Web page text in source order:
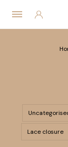
Lace closure